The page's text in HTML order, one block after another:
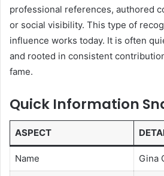
professional references, authored
or social visibility. This type of
influence works today. It is often
and rooted in consistent
fame.
Quick Information
ASPECT
Name Gina